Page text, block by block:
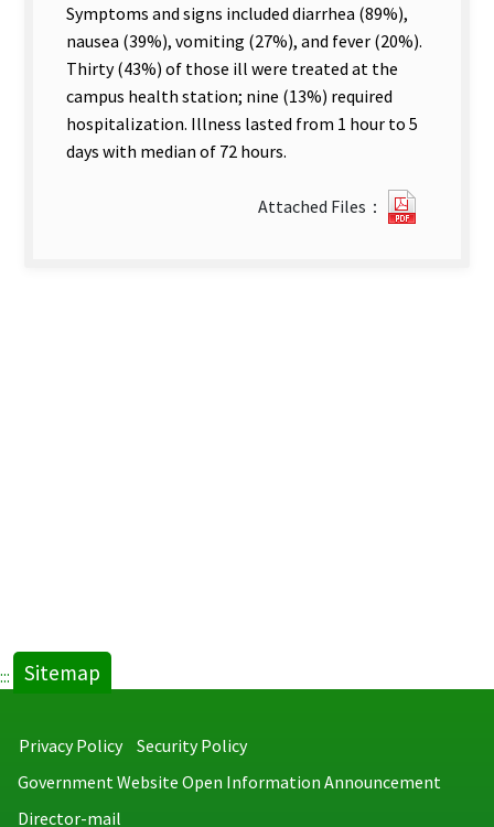
Symptoms and signs included diarrhea (89%),
nausea (39%), vomiting (27%), and fever (20%).
Thirty (43%) of those ill were treated at the
campus health station; nine (13%) required
hospitalization. Illness lasted from 1 hour to 5
days with median of 72 hours.
Attached Files：
::: Sitemap
Privacy Policy
Security Policy
Government Website Open Information Announcement
Director-mail